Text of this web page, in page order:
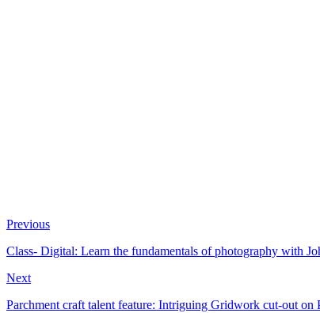
Previous
Class- Digital: Learn the fundamentals of photography with
Next
Parchment craft talent feature: Intriguing Gridwork cut-out on